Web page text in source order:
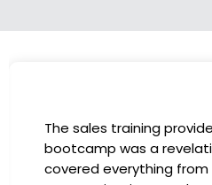
I had the incredible
in the company-
has been a game-